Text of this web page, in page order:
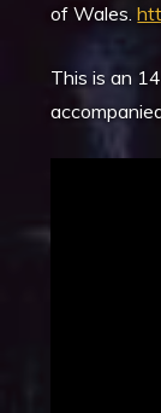
of Wales.
This is an